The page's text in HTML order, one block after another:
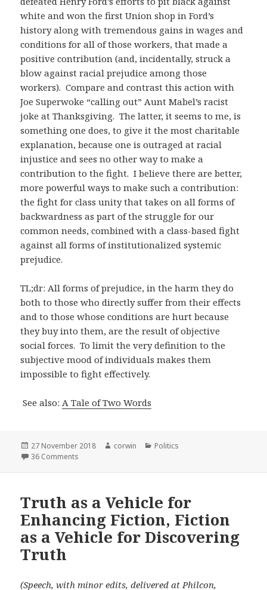
white and won the first Union shop in Ford’s
history along with tremendous gains in wages and
conditions for all of those workers, that made a
positive contribution (and, incidentally, struck a
blow against racial prejudice among those
workers). Compare and contrast this action with
Joe Superwoke “calling out” Aunt Mabel’s racist
joke at Thanksgiving. The latter, it seems to me, is
something one does, to give it the most charitable
explanation, because one is outraged at racial
injustice and sees no other way to make a
contribution to the fight. I believe there are better,
more powerful ways to make such a contribution:
the fight for class unity that takes on all forms of
backwardness as part of the struggle for our
common needs, combined with a class-based fight
against all forms of institutionalized systemic
prejudice.
TL;dr: All forms of prejudice, in the harm they do
both to those who directly suffer from their effects
and to those whose conditions are hurt because
they buy into them, are the result of objective
social forces. To limit the very definition to the
subjective mood of individuals makes them
impossible to fight effectively.
See also:A Tale of Two Words
Posted
on
27 November 2018 Author
corwin Categories
Politics
36 Comments
Truth as a Vehicle for
Enhancing Fiction, Fiction
as a Vehicle for Discovering
Truth
(Speech, with minor edits, delivered at Philcon,